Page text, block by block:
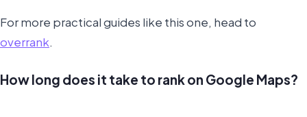
For more practical guides like this one, head to
overrank.
How long does it take to rank on Google Maps?